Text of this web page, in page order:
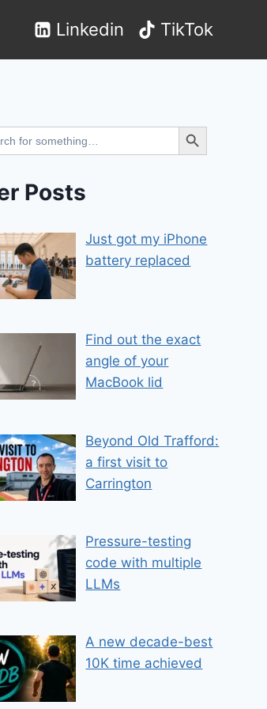
Linkedin TikTok
Search Button
Posts
Just got my iPhone
battery replaced
Find out the exact
angle of your
MacBook lid
Beyond Old Trafford:
a first visit to
Carrington
Pressure-testing
code with multiple
LLMs
A new decade-best
10K time achieved